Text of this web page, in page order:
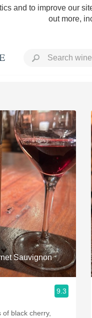
and to improve our
out more,
Bold
Sauvignon
9.3
black cherry,